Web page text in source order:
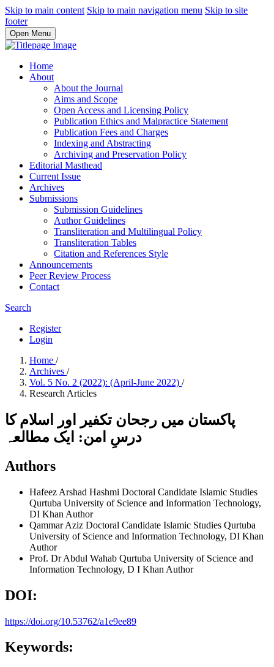
Skip to main content Skip to main navigation menu Skip to site
footer
Open Menu
Home
About
About the Journal
Aims and Scope
Open Access and Licensing Policy
Publication Ethics and Malpractice Statement
Publication Fees and Charges
Indexing and Abstracting
Archiving and Preservation Policy
Editorial Masthead
Current Issue
Archives
Submissions
Submission Guidelines
Author Guidelines
Transliteration and Multilingual Policy
Transliteration Tables
Citation and References Style
Announcements
Peer Review Process
Contact
Search
Register
Login
Home /
Archives /
Vol. 5 No. 2 (2022): (April-June 2022) /
Research Articles
پاکستان میں رجحان تکفیر اور اسلام کا
درسِ امن: ایک مطالعہ
Authors
Hafeez Arshad Hashmi Doctoral Candidate Islamic Studies
Qurtuba University of Science and Information Technology,
DI Khan Author
Qammar Aziz Doctoral Candidate Islamic Studies Qurtuba
University of Science and Information Technology, DI Khan
Author
Prof. Dr Abdul Wahab Qurtuba University of Science and
Information Technology, D I Khan Author
DOI:
https://doi.org/10.53762/a1e9ee89
Keywords: